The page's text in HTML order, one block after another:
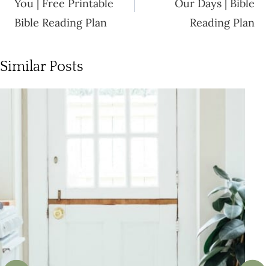
You | Free Printable
Bible Reading Plan
Our Days | Bible
Reading Plan
Similar Posts